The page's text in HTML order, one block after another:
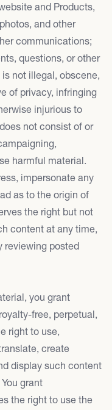
and Products,
and other
communications;
questions, or other
not illegal, obscene,
of privacy, infringing
injurious to
not consist of or
harmful material.
impersonate any
as to the origin of
the right but not
content at any time,
reviewing posted
you grant
free, perpetual,
right to use,
create
display such content
grant
the right to use the